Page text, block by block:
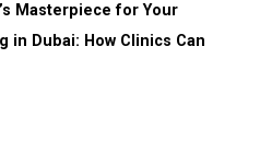
Masterpiece for Your
in Dubai: How Clinics Can